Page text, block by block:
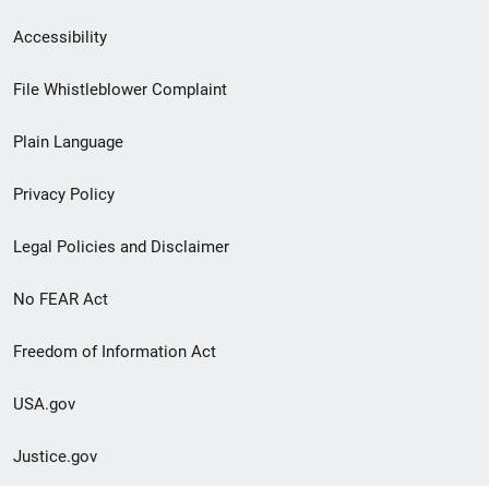
Secondary
Footer
menu
Accessibility
File Whistleblower Complaint
Plain Language
Privacy Policy
Legal Policies and Disclaimer
No FEAR Act
Freedom of Information Act
USA.gov
Justice.gov